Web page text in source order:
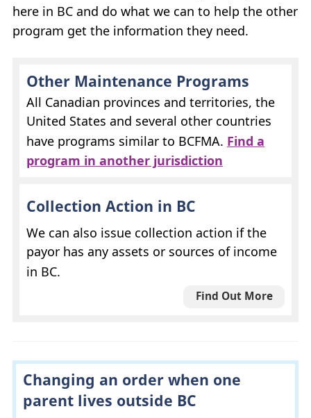
here in BC and do what we can to help the other
program get the information they need.
Other Maintenance Programs
All Canadian provinces and territories, the
United States and several other countries
have programs similar to BCFMA. Find a
program in another jurisdiction
Collection Action in BC
We can also issue collection action if the
payor has any assets or sources of income
in BC.
Find Out More
Changing an order when one
parent lives outside BC